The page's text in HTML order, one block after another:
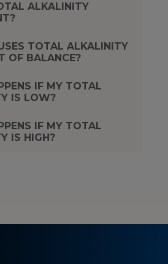
ALKALINITY
TOTAL ALKALINITY
OF BALANCE?
IF MY TOTAL
IS LOW?
IF MY TOTAL
IS HIGH?